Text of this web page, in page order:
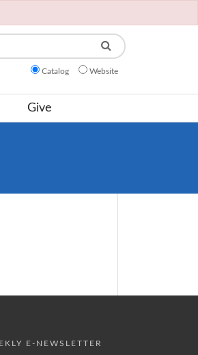
Catalog Website
Give
E-NEWSLETTER